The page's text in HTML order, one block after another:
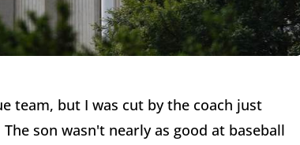
team, but I was cut by the coach just
son wasn't nearly as good at baseball